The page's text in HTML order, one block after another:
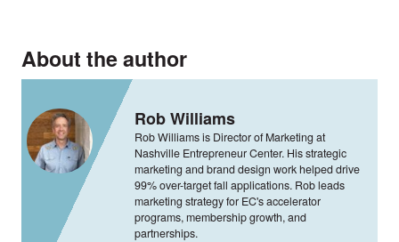
About the author
Rob Williams
Rob Williams is Director of Marketing at
Nashville Entrepreneur Center. His strategic
marketing and brand design work helped drive
99% over-target fall applications. Rob leads
marketing strategy for EC's accelerator
programs, membership growth, and
partnerships.